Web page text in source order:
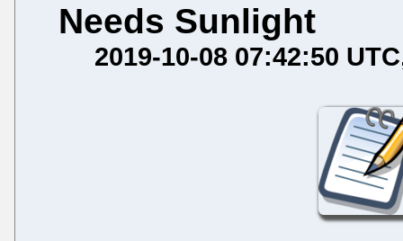
Needs Sunlight
2019-10-08 07:42:50 UTC